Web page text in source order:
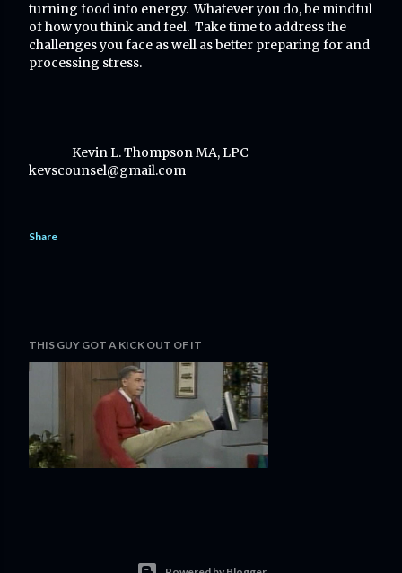
turning food into energy. Whatever you do, be mindful
of how you think and feel. Take time to address the
challenges you face as well as better preparing for and
processing stress.
Kevin L. Thompson MA, LPC
kevscounsel@gmail.com
Share
THIS GUY GOT A KICK OUT OF IT